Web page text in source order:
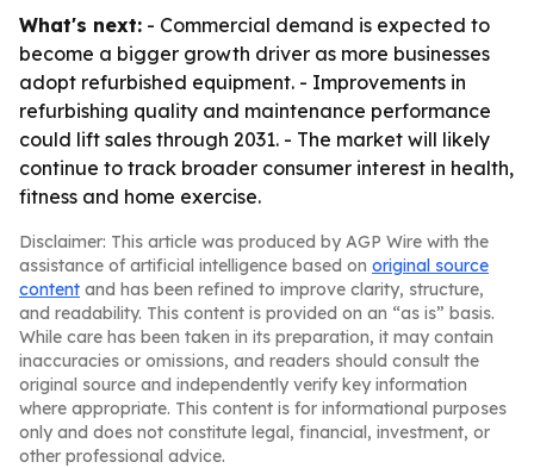
What's next: - Commercial demand is expected to
become a bigger growth driver as more businesses
adopt refurbished equipment. - Improvements in
refurbishing quality and maintenance performance
could lift sales through 2031. - The market will likely
continue to track broader consumer interest in health,
fitness and home exercise.
Disclaimer: This article was produced by AGP Wire with the
assistance of artificial intelligence based on original source
content and has been refined to improve clarity, structure,
and readability. This content is provided on an “as is” basis.
While care has been taken in its preparation, it may contain
inaccuracies or omissions, and readers should consult the
original source and independently verify key information
where appropriate. This content is for informational purposes
only and does not constitute legal, financial, investment, or
other professional advice.